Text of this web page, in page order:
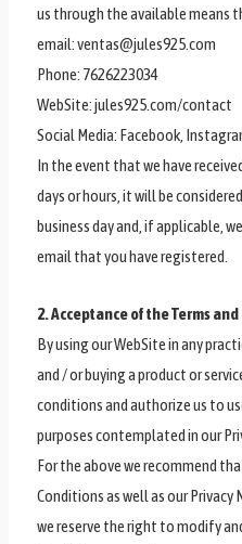
us through the available means
email: ventas@jules925.com
Phone: 7626223034
WebSite: jules925.com/contact
Social Media: Facebook,
In the event that we have
days or hours, it will be
business day and, if applicable,
email that you have registered.
2. Acceptance of the Terms
By using our WebSite in any
and / or buying a product or
conditions and authorize us to
purposes contemplated in our
For the above we recommend
Conditions as well as our
we reserve the right to modify